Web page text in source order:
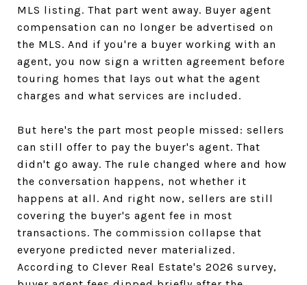
MLS listing. That part went away. Buyer agent
compensation can no longer be advertised on
the MLS. And if you're a buyer working with an
agent, you now sign a written agreement before
touring homes that lays out what the agent
charges and what services are included.
But here's the part most people missed: sellers
can still offer to pay the buyer's agent. That
didn't go away. The rule changed where and how
the conversation happens, not whether it
happens at all. And right now, sellers are still
covering the buyer's agent fee in most
transactions. The commission collapse that
everyone predicted never materialized.
According to Clever Real Estate's 2026 survey,